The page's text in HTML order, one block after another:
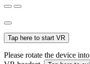
Tap here to start VR
Please rotate the device